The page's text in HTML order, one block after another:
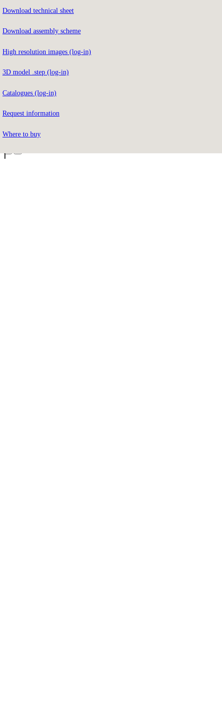
Download technical sheet
Download assembly scheme
High resolution images (log-in)
3D model .step (log-in)
Catalogues (log-in)
Request information
Where to buy
To download the contents you must be registered on our website.
Not registered yet?
Forgot your password?
Do you have access?